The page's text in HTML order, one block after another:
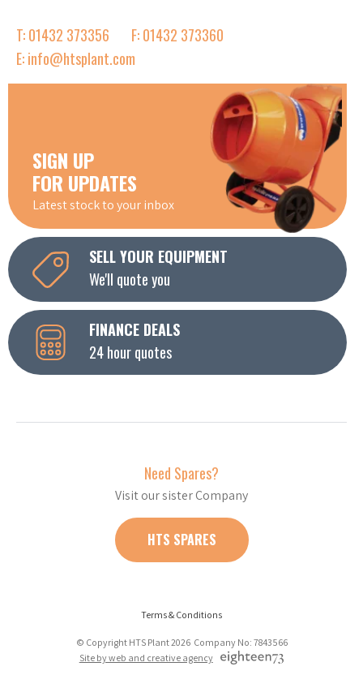
T: 01432 373356
F: 01432 373360
E: info@htsplant.com
SIGN UP
FOR UPDATES
Latest stock to your inbox
SELL YOUR EQUIPMENT
We'll quote you
FINANCE DEALS
24 hour quotes
Need Spares?
Visit our sister Company
HTS SPARES
Terms & Conditions
© Copyright HTS Plant 2026 Company No: 7843566
Site by web and creative agency